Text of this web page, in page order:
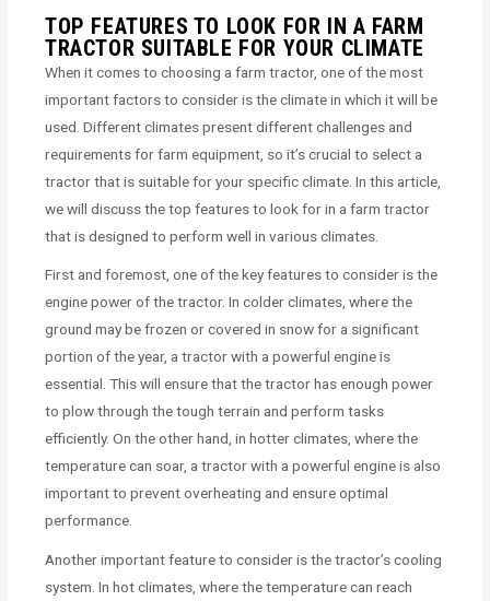
TOP FEATURES TO LOOK FOR IN A FARM
TRACTOR SUITABLE FOR YOUR CLIMATE
When it comes to choosing a farm tractor, one of the most
important factors to consider is the climate in which it will be
used. Different climates present different challenges and
requirements for farm equipment, so it’s crucial to select a
tractor that is suitable for your specific climate. In this article,
we will discuss the top features to look for in a farm tractor
that is designed to perform well in various climates.
First and foremost, one of the key features to consider is the
engine power of the tractor. In colder climates, where the
ground may be frozen or covered in snow for a significant
portion of the year, a tractor with a powerful engine is
essential. This will ensure that the tractor has enough power
to plow through the tough terrain and perform tasks
efficiently. On the other hand, in hotter climates, where the
temperature can soar, a tractor with a powerful engine is also
important to prevent overheating and ensure optimal
performance.
Another important feature to consider is the tractor’s cooling
system. In hot climates, where the temperature can reach